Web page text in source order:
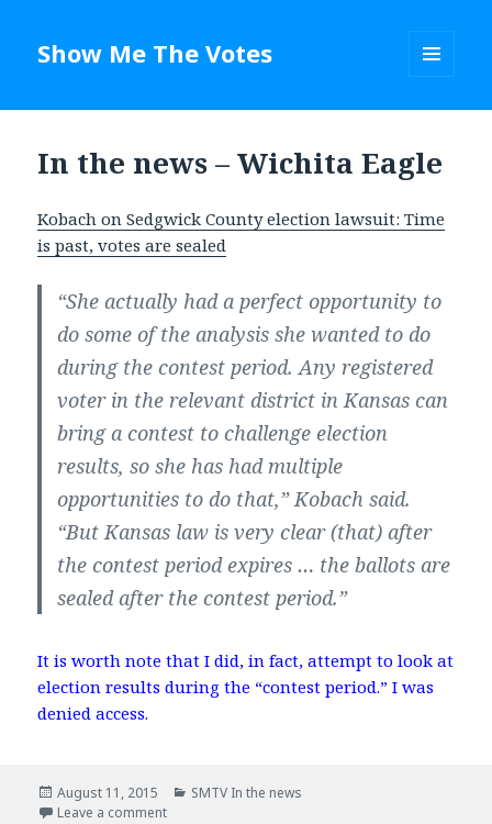
Show Me The Votes
In the news – Wichita Eagle
Kobach on Sedgwick County election lawsuit: Time
is past, votes are sealed
“She actually had a perfect opportunity to
do some of the analysis she wanted to do
during the contest period. Any registered
voter in the relevant district in Kansas can
bring a contest to challenge election
results, so she has had multiple
opportunities to do that,” Kobach said.
“But Kansas law is very clear (that) after
the contest period expires … the ballots are
sealed after the contest period.”
It is worth note that I did, in fact, attempt to look at
election results during the “contest period.” I was
denied access.
Posted
on
August 11, 2015 Categories
SMTV In the news
Leave a comment